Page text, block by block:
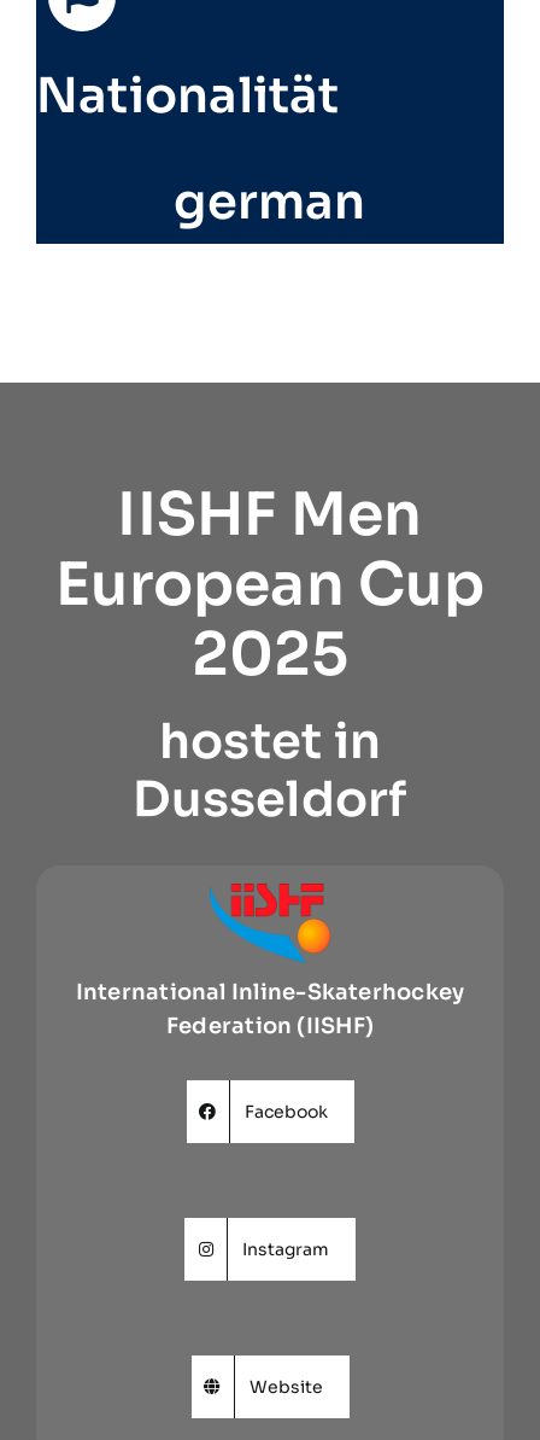
Nationalität
german
IISHF Men
European Cup
2025
hostet in
Dusseldorf
International Inline-Skaterhockey
Federation (IISHF)
Facebook
Instagram
Website